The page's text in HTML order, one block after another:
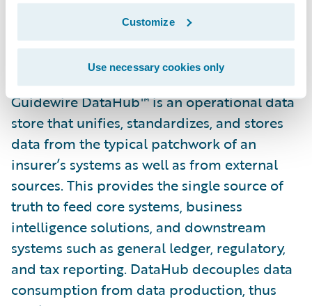
Customize
Use necessary cookies only
realize their goal of gaining access to
insights and data from across their
Guidewire DataHub™ is an operational data
store that unifies, standardizes, and stores
data from the typical patchwork of an
insurer’s systems as well as from external
sources. This provides the single source of
truth to feed core systems, business
intelligence solutions, and downstream
systems such as general ledger, regulatory,
and tax reporting. DataHub decouples data
consumption from data production, thus